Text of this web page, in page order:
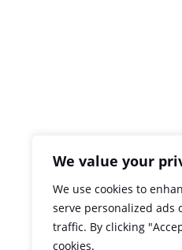
We value your
We use cookies to
serve personalized ads
traffic. By clicking
cookies.